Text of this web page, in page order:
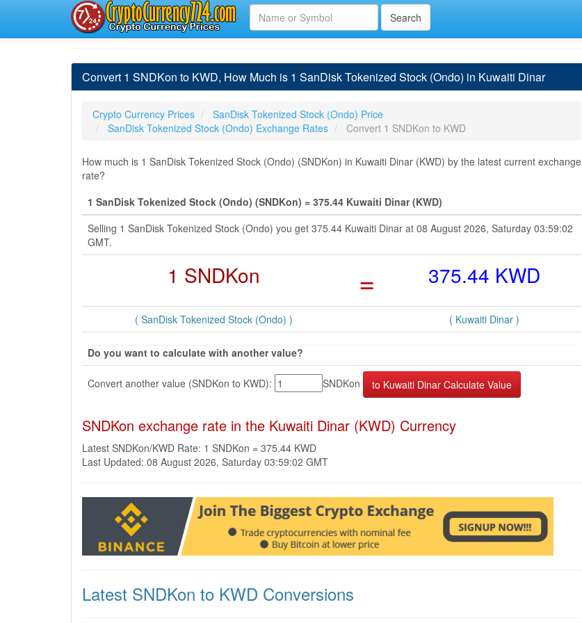
Convert 1 SNDKon to KWD, How Much is 1 SanDisk Tokenized Stock (Ondo) in Kuwaiti Dinar
Crypto Currency Prices
SanDisk Tokenized Stock (Ondo) Price
SanDisk Tokenized Stock (Ondo) Exchange Rates
Convert 1 SNDKon to KWD
How much is 1 SanDisk Tokenized Stock (Ondo) (SNDKon) in Kuwaiti Dinar (KWD) by the latest current exchange
rate?
1 SanDisk Tokenized Stock (Ondo) (SNDKon) = 375.44 Kuwaiti Dinar (KWD)
Selling 1 SanDisk Tokenized Stock (Ondo) you get 375.44 Kuwaiti Dinar at 08 August 2026, Saturday 03:59:02
GMT.
1 SNDKon = 375.44 KWD
( SanDisk Tokenized Stock (Ondo) ) ( Kuwaiti Dinar )
Do you want to calculate with another value?
Convert another value (SNDKon to KWD): SNDKon
SNDKon exchange rate in the Kuwaiti Dinar (KWD) Currency
Latest SNDKon/KWD Rate: 1 SNDKon = 375.44 KWD
Last Updated: 08 August 2026, Saturday 03:59:02 GMT
Latest SNDKon to KWD Conversions